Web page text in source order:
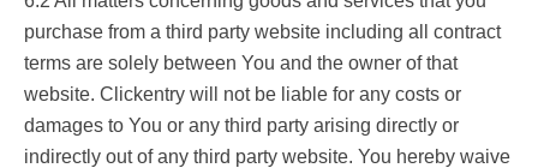
purchase from a third party website including all contract
terms are solely between You and the owner of that
website. Clickentry will not be liable for any costs or
damages to You or any third party arising directly or
indirectly out of any third party website. You hereby waive